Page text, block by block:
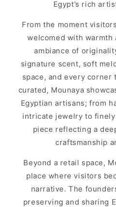
Egypt’s rich
From the moment
welcomed with warmth
ambiance of
signature scent, soft
space, and every
curated, Mounaya
Egyptian artisans; from
intricate jewelry to
piece reflecting a
craftsmanship
Beyond a retail space,
place where visitors
narrative. The
preserving and sharing